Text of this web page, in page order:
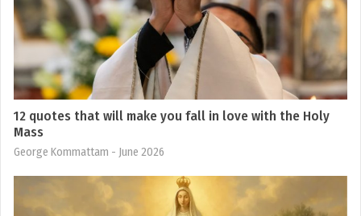
12 quotes that will make you fall in love with the Holy
Mass
George Kommattam - June 2026